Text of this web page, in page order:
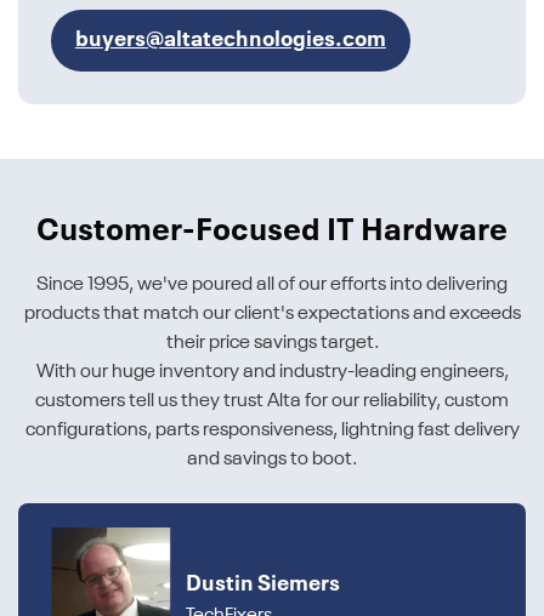
buyers@altatechnologies.com
Customer-Focused IT Hardware
Since 1995, we've poured all of our efforts into delivering
products that match our client's expectations and exceeds
their price savings target.
With our huge inventory and industry-leading engineers,
customers tell us they trust Alta for our reliability, custom
configurations, parts responsiveness, lightning fast delivery
and savings to boot.
Dustin Siemers